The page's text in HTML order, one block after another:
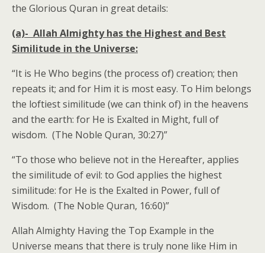
the Glorious Quran in great details:
(a)- Allah Almighty has the Highest and Best
Similitude in the Universe:
“It is He Who begins (the process of) creation; then
repeats it; and for Him it is most easy. To Him belongs
the loftiest similitude (we can think of) in the heavens
and the earth: for He is Exalted in Might, full of
wisdom. (The Noble Quran, 30:27)”
“To those who believe not in the Hereafter, applies
the similitude of evil: to God applies the highest
similitude: for He is the Exalted in Power, full of
Wisdom. (The Noble Quran, 16:60)”
Allah Almighty Having the Top Example in the
Universe means that there is truly none like Him in